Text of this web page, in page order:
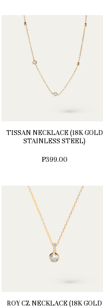
TISSAN NECKLACE (18K GOLD
STAINLESS STEEL)
₱399.00
ROY CZ NECKLACE (18K GOLD